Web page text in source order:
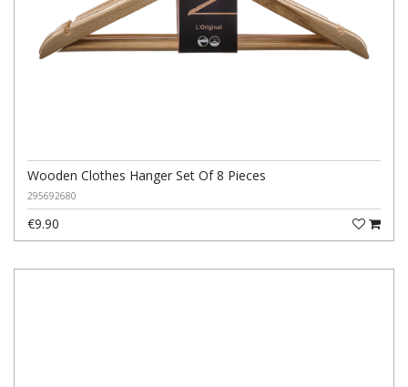
Wooden Clothes Hanger Set Of 8 Pieces
295692680
€9.90